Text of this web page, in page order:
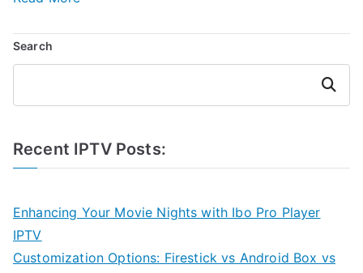
Search
Search
Recent IPTV Posts:
Enhancing Your Movie Nights with Ibo Pro Player
IPTV
Customization Options: Firestick vs Android Box vs